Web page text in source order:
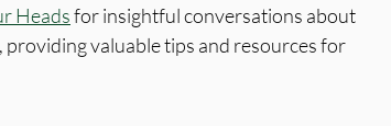
Heads for insightful conversations about
valuable tips and resources for